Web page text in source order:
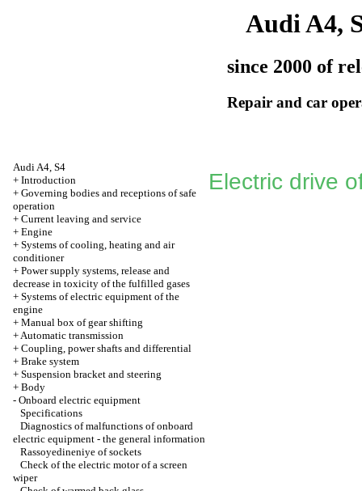
Audi A4,
since 2000 of
Repair and car
Audi A4, S4
+ Introduction
+ Governing bodies and receptions of safe
operation
+ Current leaving and service
+ Engine
+ Systems of cooling, heating and air
conditioner
+ Power supply systems, release and
decrease in toxicity of the fulfilled gases
+ Systems of electric equipment of the
engine
+ Manual box of gear shifting
+Automatic transmission
+ Coupling, power shafts and differential
+ Brake system
+ Suspension bracket and steering
+ Body
- Onboard electric equipment
Specifications
Diagnostics of malfunctions of onboard
electric equipment - the general information
Rassoyedineniye of sockets
Check of the electric motor of a screen
wiper
Electric drive